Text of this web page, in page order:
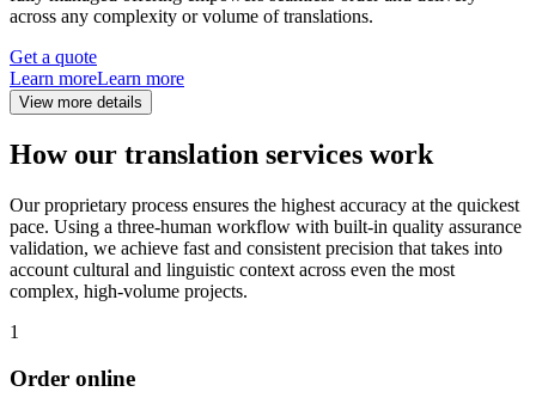
across any complexity or volume of translations.
Get a quote
Learn moreLearn more
View more details
How our translation services work
Our proprietary process ensures the highest accuracy at the quickest
pace. Using a three-human workflow with built-in quality assurance
validation, we achieve fast and consistent precision that takes into
account cultural and linguistic context across even the most
complex, high-volume projects.
1
Order online